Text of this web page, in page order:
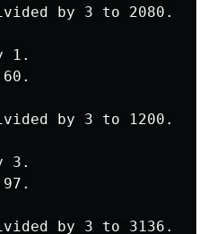
by 3 to 2080.
1.
by 3 to 1200.
3.
by 3 to 3136.